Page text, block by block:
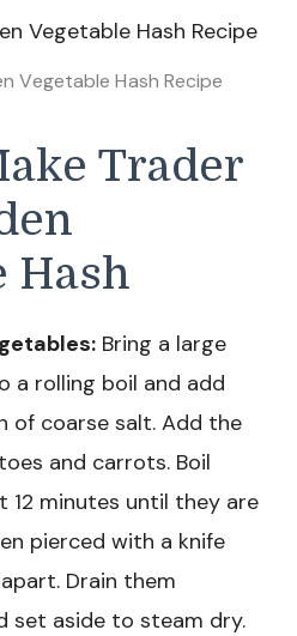
Vegetable Hash Recipe
Trader
Hash
Bring a large
a rolling boil and add
of coarse salt. Add the
and carrots. Boil
12 minutes until they are
pierced with a knife
Drain them
set aside to steam dry.